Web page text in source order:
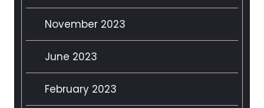
November 2023
June 2023
February 2023